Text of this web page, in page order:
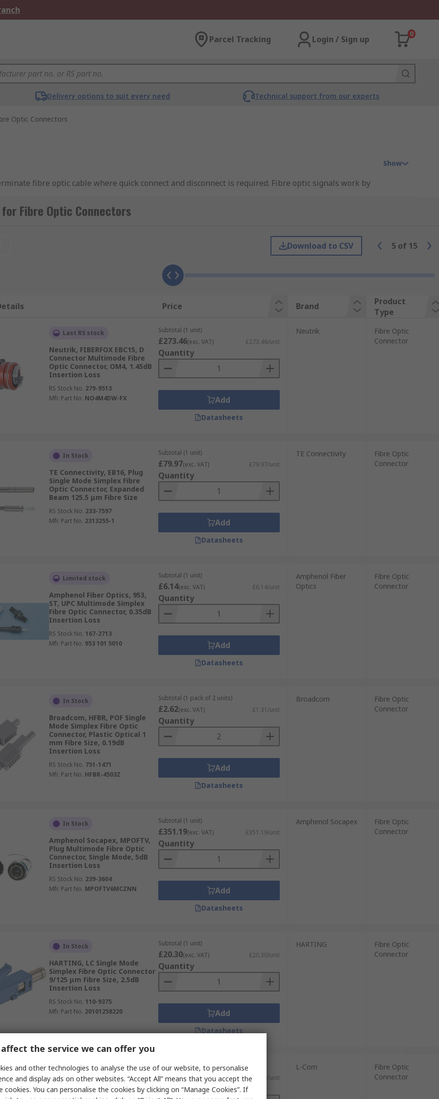
Parcel Tracking Login / Sign up
0
Delivery options to suit every need Technical support from our experts
Optic Connectors
fibre optic cable where quick connect and disconnect is required. Fibre optic signals work by
for both single-mode and multimode fibre optic cable.
light over long distances at high speed. As such it is used in data transmission for
networking, audio transmission, sensors and power transmission. There are specialist fibre
pressed together, resulting in strong signal and low insertion loss, and to this end, most fibre optic
to glass or plastic to plastic connection.
for FC, LC, SC and ST applications.
typically used in more rugged datacom and telecommunications applications.
push-pull latching system for quick connect and disconnect. These fibre optic connectors have a
telecom applications.
connector with a 1.25mm ferrule and is commonly used in single-mode applications. Its smaller
and is known for its secure and convenient bayonet mating style. Due to the rigidity and
used in networking applications.
ribbon-style fibre optic cables with up to twenty-four fibres and is used for high-speed fibre optic
Show
Fibre Optic Connectors
Download to CSV 5 of 15
Price Brand
Product
Type
Last RS stock
Neutrik, FIBERFOX EBC15, D
Connector Multimode Fibre
Optic Connector, OM4, 1.45dB
Insertion Loss
RS Stock No. 279-9513
Mfr. Part No. NO4M4DW-FX
Subtotal (1 unit)
£273.46(exc. VAT) £273.46/unit
Quantity
Add
Datasheets
Neutrik
Fibre Optic
Connector
In Stock
TE Connectivity, EB16, Plug
Single Mode Simplex Fibre
Optic Connector, Expanded
Beam 125.5 μm Fibre Size
RS Stock No. 233-7597
Mfr. Part No. 2313255-1
Subtotal (1 unit)
£79.97(exc. VAT) £79.97/unit
Quantity
Add
Datasheets
TE Connectivity
Fibre Optic
Connector
Limited stock
Amphenol Fiber Optics, 953,
ST, UPC Multimode Simplex
Fibre Optic Connector, 0.35dB
Insertion Loss
RS Stock No. 167-2713
Mfr. Part No. 953 101 5010
Subtotal (1 unit)
£6.14(exc. VAT) £6.14/unit
Quantity
Add
Datasheets
Amphenol Fiber
Optics
Fibre Optic
Connector
In Stock
Broadcom, HFBR, POF Single
Mode Simplex Fibre Optic
Connector, Plastic Optical 1
mm Fibre Size, 0.19dB
Insertion Loss
RS Stock No. 751-1471
Mfr. Part No. HFBR-4503Z
Subtotal (1 pack of 2 units)
£2.62(exc. VAT) £1.31/unit
Quantity
Add
Datasheets
Broadcom
Fibre Optic
Connector
In Stock
Amphenol Socapex, MPOFTV,
Plug Multimode Fibre Optic
Connector, Single Mode, 5dB
Insertion Loss
RS Stock No. 239-3604
Mfr. Part No. MPOFTV6MCZNN
Subtotal (1 unit)
£351.19(exc. VAT) £351.19/unit
Quantity
Add
Datasheets
Amphenol Socapex
Fibre Optic
Connector
In Stock
HARTING, LC Single Mode
Simplex Fibre Optic Connector
9/125 μm Fibre Size, 2.5dB
Insertion Loss
RS Stock No. 110-9375
Mfr. Part No. 20101258220
Subtotal (1 unit)
£20.30(exc. VAT) £20.30/unit
Quantity
Add
Datasheets
HARTING
Fibre Optic
Connector
Temporarily out of stock
L-Com, FOA, SC, APC Duplex
Fibre Optic Connector
Subtotal (1 unit)
£50.26(exc. VAT) £50.26/unit
Quantity
L-Com
Fibre Optic
Connector
the service we can offer you
and other technologies to analyse the use of our website, to personalise
and display ads on other websites. “Accept All” means that you accept the
cookies. You can personalise the cookies by clicking on “Manage Cookies”. If